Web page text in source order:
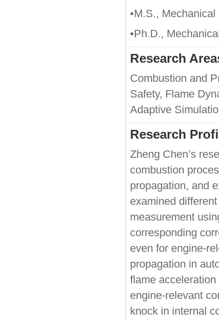
•M.S.,
•Ph.D.,
Research
Combustion and
Safety, Flame
Adaptive
Research
Zheng Chen’s
combustion
propagation, and
examined
measurement
corresponding
even for engine-
propagation in
flame
engine-relevant
knock in internal